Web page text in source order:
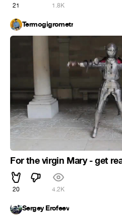
21 1.8K
Termogigrometr
For the virgin Mary - get
20 4.2K
Sergey Erofeev